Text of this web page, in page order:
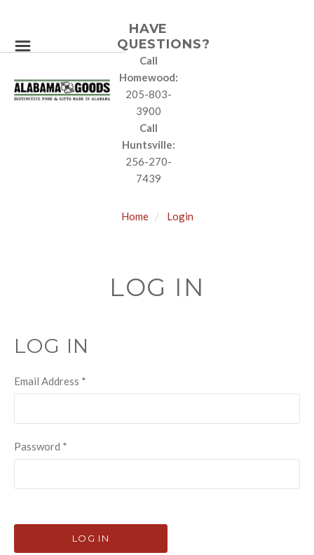
HAVE
QUESTIONS?
Call
Homewood:
205-803-
3900
Call
Huntsville:
256-270-
7439
Home Login
LOG IN
LOG IN
Email Address *
Password *